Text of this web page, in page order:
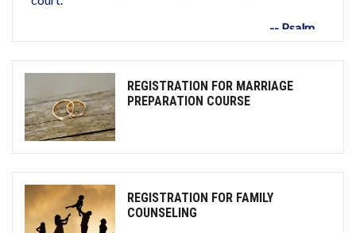
REGISTRATION FOR MARRIAGE
PREPARATION COURSE
REGISTRATION FOR FAMILY
COUNSELING